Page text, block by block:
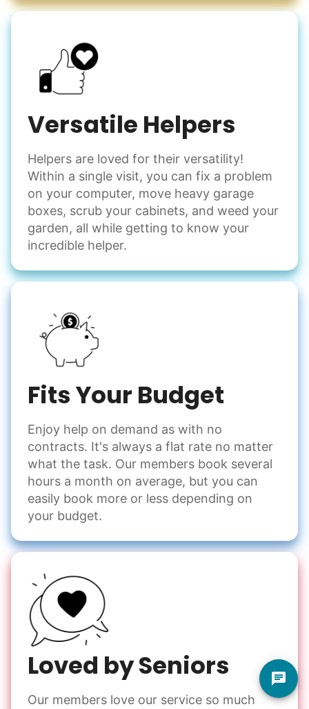
Versatile Helpers
Helpers are loved for their versatility!
Within a single visit, you can fix a problem
on your computer, move heavy garage
boxes, scrub your cabinets, and weed your
garden, all while getting to know your
incredible helper.
Fits Your Budget
Enjoy help on demand as with no
contracts. It's always a flat rate no matter
what the task. Our members book several
hours a month on average, but you can
easily book more or less depending on
your budget.
Loved by Seniors
Our members love our service so much